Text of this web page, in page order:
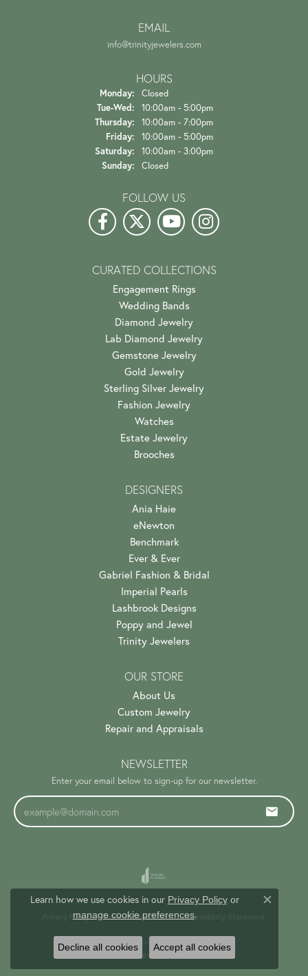
EMAIL
info@trinityjewelers.com
HOURS
Monday:
Closed
Tue-Wed: Tuesday - Wednesday:
10:00am - 5:00pm
Thursday:
10:00am - 7:00pm
Friday:
10:00am - 5:00pm
Saturday:
10:00am - 3:00pm
Sunday:
Closed
FOLLOW US
CURATED COLLECTIONS
Engagement Rings
Wedding Bands
Diamond Jewelry
Lab Diamond Jewelry
Gemstone Jewelry
Gold Jewelry
Sterling Silver Jewelry
Fashion Jewelry
Watches
Estate Jewelry
Brooches
DESIGNERS
Ania Haie
eNewton
Benchmark
Ever & Ever
Gabriel Fashion & Bridal
Imperial Pearls
Lashbrook Designs
Poppy and Jewel
Trinity Jewelers
OUR STORE
About Us
Custom Jewelry
Repair and Appraisals
NEWSLETTER
Enter your email below to sign-up for our newsletter.
Privacy Policy Terms & Conditions Accessibility Statement
© 2026 Trinity Jewelers. All Rights Reserved.
POWERED BY: PUNCHMARK
Learn how we use cookies in our Privacy Policyor
manage cookie preferences.
Close
Decline all cookies Accept all cookies